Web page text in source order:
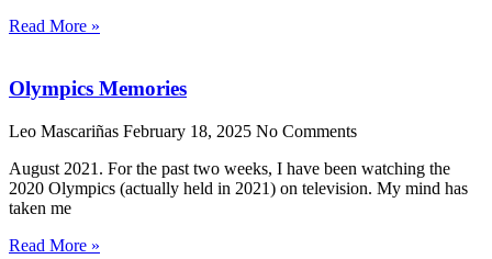
Read More »
Olympics Memories
Leo Mascariñas February 18, 2025 No Comments
August 2021. For the past two weeks, I have been watching the
2020 Olympics (actually held in 2021) on television. My mind has
taken me
Read More »